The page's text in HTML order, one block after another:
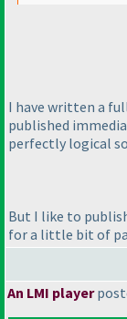
I have written a
published
perfectly logical
But I like to
for a little bit of
An LMI player